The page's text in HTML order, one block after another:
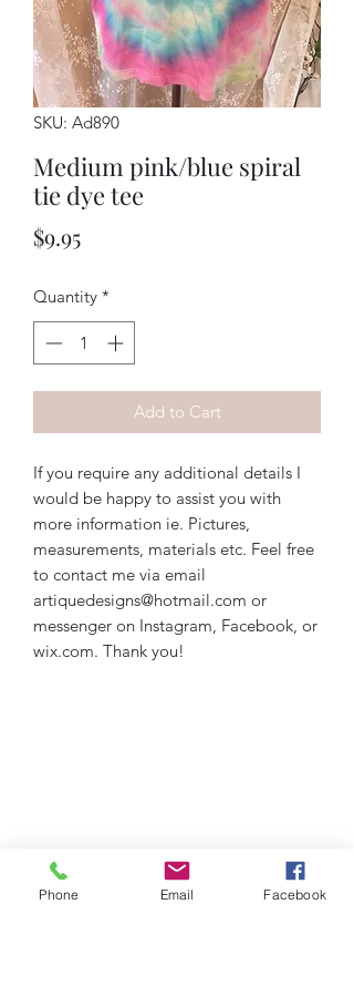
SKU: Ad890
Medium pink/blue spiral
tie dye tee
$9.95Price
Quantity *
Add to Cart
If you require any additional details I
would be happy to assist you with
more information ie. Pictures,
measurements, materials etc. Feel free
to contact me via email
artiquedesigns@hotmail.com or
messenger on Instagram, Facebook, or
wix.com. Thank you!
Phone Email Facebook